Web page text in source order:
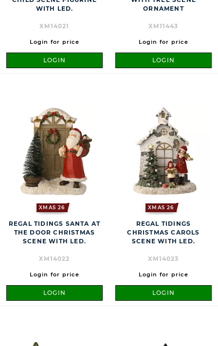
WITH LED.
XM14021
Login for price
LOGIN
ORNAMENT
XM11443
Login for price
LOGIN
XMAS 26
REGAL TIDINGS SANTA AT
THE DOOR CHRISTMAS
SCENE WITH LED.
XM14022
Login for price
LOGIN
XMAS 26
REGAL TIDINGS
CHRISTMAS CAROLS
SCENE WITH LED.
XM14023
Login for price
LOGIN